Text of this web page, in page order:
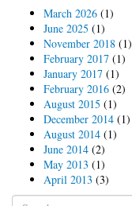
March 2026 (1)
June 2025 (1)
November 2018 (1)
February 2017 (1)
January 2017 (1)
February 2016 (2)
August 2015 (1)
December 2014 (1)
August 2014 (1)
June 2014 (2)
May 2013 (1)
April 2013 (3)